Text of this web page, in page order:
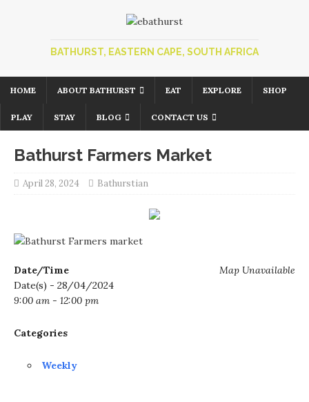
BATHURST, EASTERN CAPE, SOUTH AFRICA
HOME ABOUT BATHURST EAT EXPLORE SHOP
PLAY STAY BLOG CONTACT US
Bathurst Farmers Market
April 28, 2024 Bathurstian
Map Unavailable
Date/Time
Date(s) - 28/04/2024
9:00 am - 12:00 pm
Categories
Weekly